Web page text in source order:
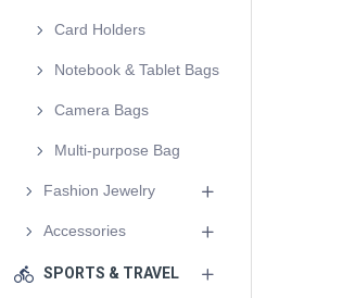
Card Holders
Notebook & Tablet Bags
Camera Bags
Multi-purpose Bag
Fashion Jewelry
Accessories
SPORTS & TRAVEL